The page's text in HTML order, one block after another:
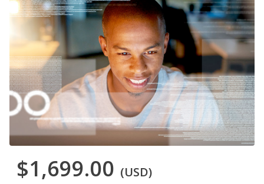
$1,699.00 (USD)